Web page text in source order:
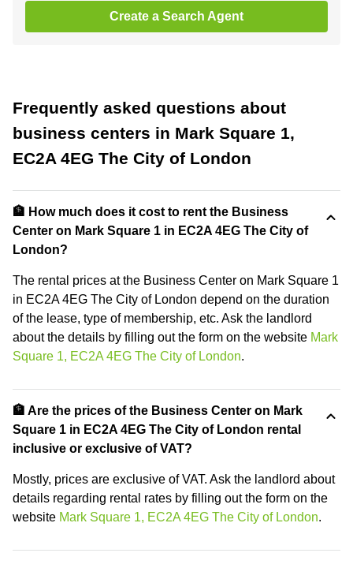
Create a Search Agent
Frequently asked questions about
business centers in Mark Square 1,
EC2A 4EG The City of London
🏦 How much does it cost to rent the Business
Center on Mark Square 1 in EC2A 4EG The City of
London?
The rental prices at the Business Center on Mark Square 1
in EC2A 4EG The City of London depend on the duration
of the lease, type of membership, etc. Ask the landlord
about the details by filling out the form on the website Mark
Square 1, EC2A 4EG The City of London.
🏦 Are the prices of the Business Center on Mark
Square 1 in EC2A 4EG The City of London rental
inclusive or exclusive of VAT?
Mostly, prices are exclusive of VAT. Ask the landlord about
details regarding rental rates by filling out the form on the
website Mark Square 1, EC2A 4EG The City of London.